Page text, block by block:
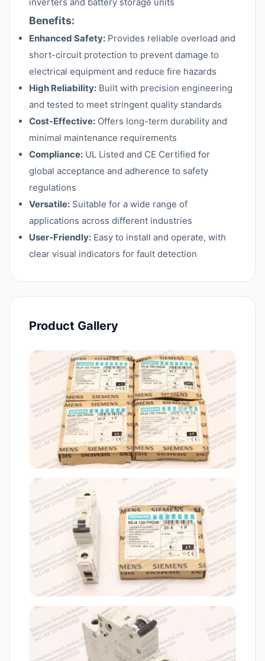
Benefits:
Enhanced Safety: Provides reliable overload and
short-circuit protection to prevent damage to
electrical equipment and reduce fire hazards
High Reliability: Built with precision engineering
and tested to meet stringent quality standards
Cost-Effective: Offers long-term durability and
minimal maintenance requirements
Compliance: UL Listed and CE Certified for
global acceptance and adherence to safety
regulations
Versatile: Suitable for a wide range of
applications across different industries
User-Friendly: Easy to install and operate, with
clear visual indicators for fault detection
Product Gallery